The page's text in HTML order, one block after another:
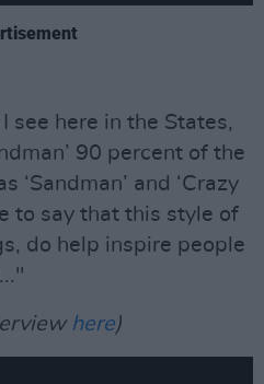
see here in the States,
90 percent of the
‘Sandman’ and ‘Crazy
to say that this style of
do help inspire people
here)